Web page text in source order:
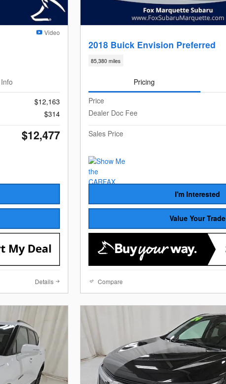
Video
Info
$12,163
$314
$12,477
Details
2018 Buick Envision Preferred
85,380 miles
Pricing
Price
Dealer Doc Fee
Sales Price
I'm Interested
Value Your Trade
Compare